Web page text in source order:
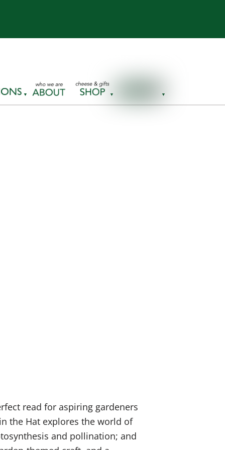
read for aspiring gardeners
the Hat explores the world of
and pollination; and